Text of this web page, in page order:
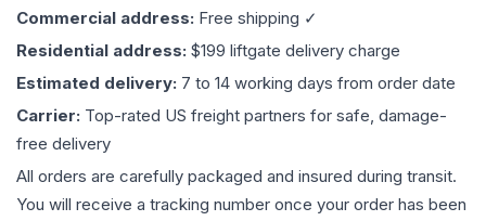
Commercial address: Free shipping ✓
Residential address: $199 liftgate delivery charge
Estimated delivery: 7 to 14 working days from order date
Carrier: Top-rated US freight partners for safe, damage-
free delivery
All orders are carefully packaged and insured during transit.
You will receive a tracking number once your order has been